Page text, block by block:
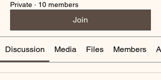
Private · 10 members
Join
Discussion Media Files Members